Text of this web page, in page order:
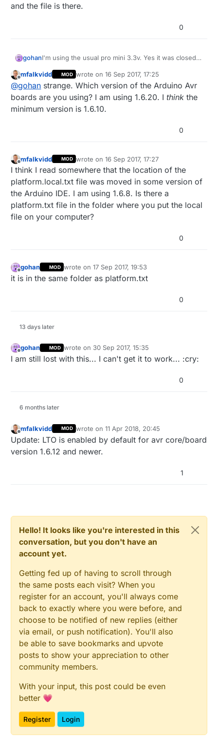
and the file is there.
0
gohanI'm using the usual pro mini 3.3v. Yes it was closed
Offline
mfalkvidd MOD wrote on16 Sep 2017, 17:25
last edited by
@gohan strange. Which version of the Arduino Avr
boards are you using? I am using 1.6.20. Ithink the
minimum version is 1.6.10.
0
Offline
mfalkvidd MOD wrote on16 Sep 2017, 17:27
last edited by
I think I read somewhere that the location of the
platform.local.txt file was moved in some version of
the Arduino IDE. I am using 1.6.8. Is there a
platform.txt file in the folder where you put the local
file on your computer?
0
Offline
gohan MOD wrote on17 Sep 2017, 19:53
last edited by
it is in the same folder as platform.txt
0
13 days later
Offline
gohan MOD wrote on 30 Sep 2017, 15:35
last edited by
I am still lost with this... I can't get it to work... :cry:
0
6 months later
Offline
mfalkvidd MOD wrote on11 Apr 2018, 20:45
last edited by mfalkvidd4 Nov 2018, 22:46
Update: LTO is enabled by default for avr core/board
version 1.6.12 and newer.
1
Hello! It looks like you're interested in this
conversation, but you don't have an
account yet.
Getting fed up of having to scroll through
the same posts each visit? When you
register for an account, you'll always come
back to exactly where you were before, and
choose to be notified of new replies (either
via email, or push notification). You'll also
be able to save bookmarks and upvote
posts to show your appreciation to other
community members.
With your input, this post could be even
better 💗
Register Login